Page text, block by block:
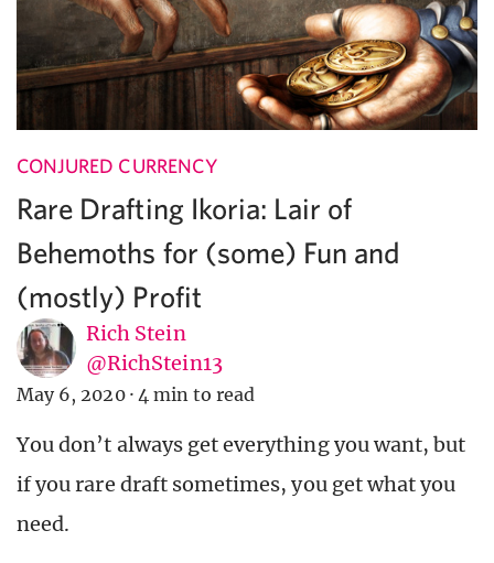
CONJURED CURRENCY
Rare Drafting Ikoria: Lair of
Behemoths for (some) Fun and
(mostly) Profit
Rich Stein
@RichStein13
May 6, 2020 · 4 min to read
You don’t always get everything you want, but
if you rare draft sometimes, you get what you
need.